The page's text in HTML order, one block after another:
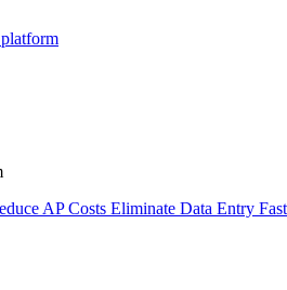
AP Costs Eliminate Data Entry